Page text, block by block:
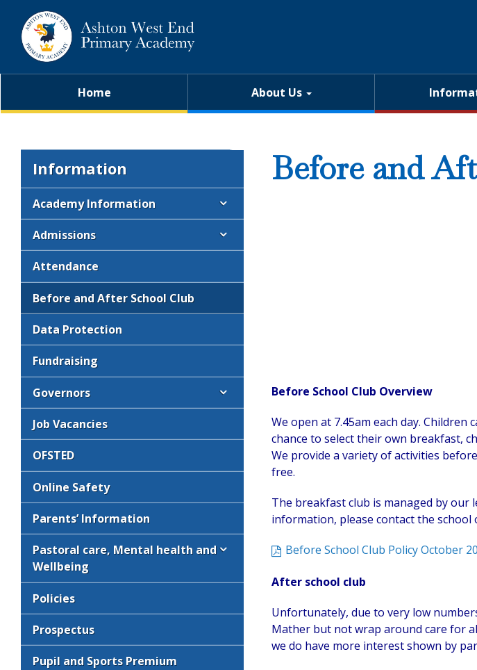
Home About Us
Information
Academy Information
Admissions
Attendance
Before and After School Club
Data Protection
Fundraising
Governors
Job Vacancies
OFSTED
Online Safety
Parents’ Information
Pastoral care, Mental health and
Wellbeing
Policies
Prospectus
Pupil and Sports Premium
Before and
Before School Club Overview
We open at 7.45am each day.
chance to select their own breakfast,
We provide a variety of activities
free.
The breakfast club is managed by
information, please contact the school
Before School Club Policy October
After school club
Unfortunately, due to very low
Mather but not wrap around care for
we do have more interest shown by